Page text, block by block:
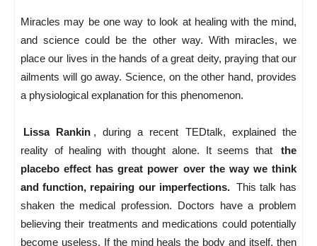
Miracles may be one way to look at healing with the mind,
and science could be the other way. With miracles, we
place our lives in the hands of a great deity, praying that our
ailments will go away. Science, on the other hand, provides
a physiological explanation for this phenomenon.
Lissa Rankin , during a recent TEDtalk, explained the
reality of healing with thought alone. It seems that
the
placebo effect has great power over the way we think
and function, repairing our imperfections. This talk has
shaken the medical profession. Doctors have a problem
believing their treatments and medications could potentially
become useless. If the mind heals the body and itself, then